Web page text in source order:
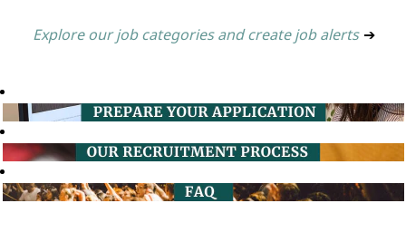
Explore our job categories and create job alerts ➔